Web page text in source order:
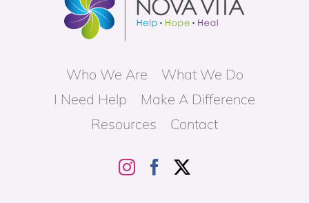
Who We Are
What We Do
I Need Help
Make A Difference
Resources
Contact